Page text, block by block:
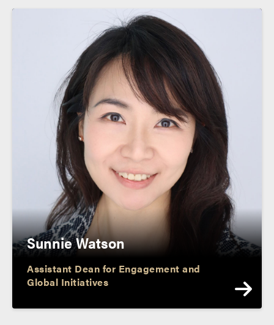
Sunnie Watson
Assistant Dean for Engagement and
Global Initiatives